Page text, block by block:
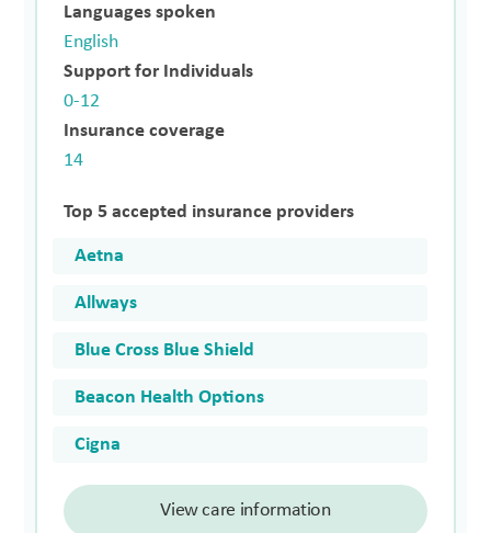
Languages spoken
English
Support for Individuals
0-12
Insurance coverage
14
Top 5 accepted insurance providers
Aetna
Allways
Blue Cross Blue Shield
Beacon Health Options
Cigna
View care information